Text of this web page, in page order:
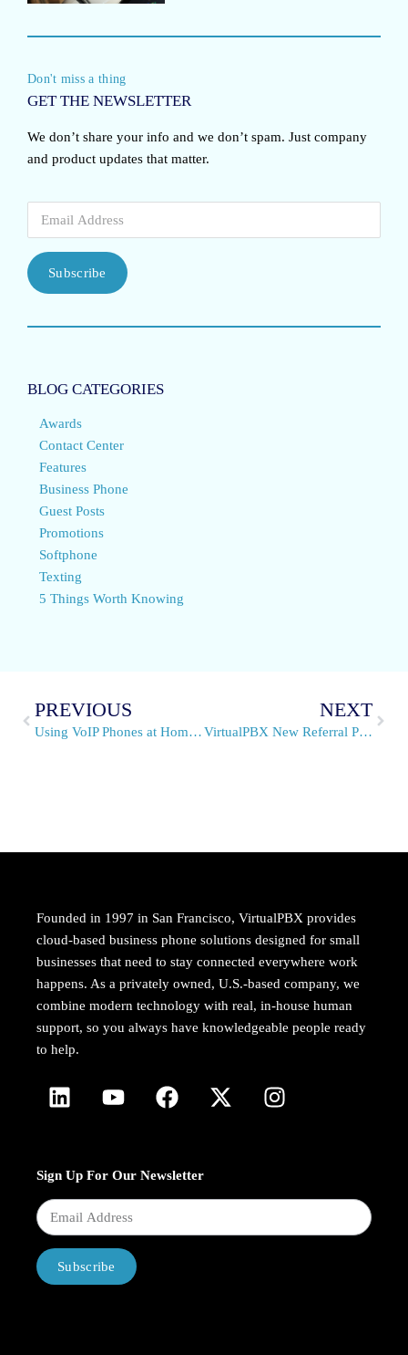
Don't miss a thing
GET THE NEWSLETTER
We don’t share your info and we don’t spam. Just company
and product updates that matter.
Subscribe
BLOG CATEGORIES
Awards
Contact Center
Features
Business Phone
Guest Posts
Promotions
Softphone
Texting
5 Things Worth Knowing
PREVIOUS
Using VoIP Phones at Home in Springtime
NEXT
VirtualPBX New Referral Partner Program is Live
Founded in 1997 in San Francisco, VirtualPBX provides
cloud-based business phone solutions designed for small
businesses that need to stay connected everywhere work
happens. As a privately owned, U.S.-based company, we
combine modern technology with real, in-house human
support, so you always have knowledgeable people ready
to help.
Sign Up For Our Newsletter
Subscribe